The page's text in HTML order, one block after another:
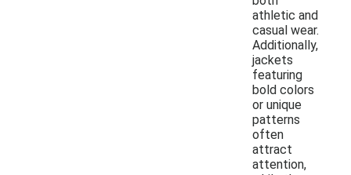
athletic and
casual wear.
Additionally,
jackets
featuring
bold colors
or unique
patterns
often
attract
attention,